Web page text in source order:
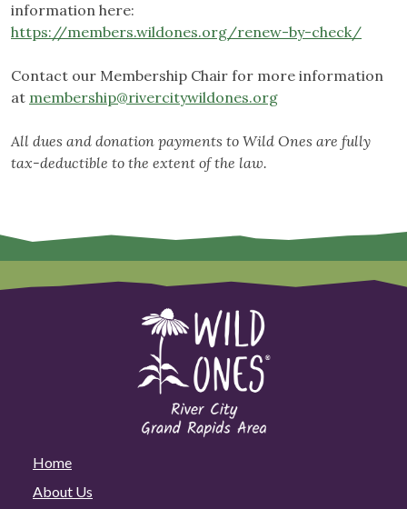
information here:
https://members.wildones.org/renew-by-check/
Contact our Membership Chair for more information
at membership@rivercitywildones.org
All dues and donation payments to Wild Ones are fully
tax-deductible to the extent of the law.
Home
About Us